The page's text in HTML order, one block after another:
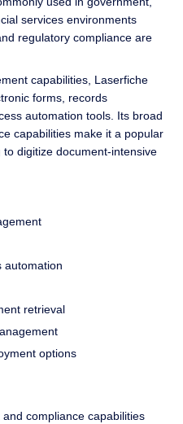
services environments
regulatory compliance are
capabilities, Laserfiche
forms, records
automation tools. Its broad
capabilities make it a popular
digitize document-intensive
automation
retrieval
options
compliance capabilities